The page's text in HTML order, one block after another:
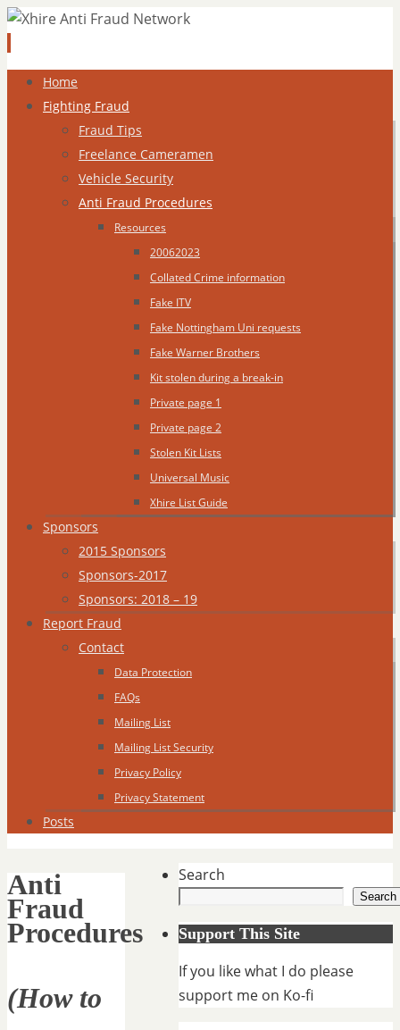
Skip
Home
Fighting Fraud
Fraud Tips
Freelance Cameramen
Vehicle Security
Anti Fraud Procedures
Resources
20062023
Collated Crime information
Fake ITV
Fake Nottingham Uni requests
Fake Warner Brothers
Kit stolen during a break-in
Private page 1
Private page 2
Stolen Kit Lists
Universal Music
Xhire List Guide
Sponsors
2015 Sponsors
Sponsors-2017
Sponsors: 2018 – 19
Report Fraud
Contact
Data Protection
FAQs
Mailing List
Mailing List Security
Privacy Policy
Privacy Statement
Posts
Anti
Fraud
Procedures
(How to
Search
Search
Support This Site
If you like what I do please
support me on Ko-fi